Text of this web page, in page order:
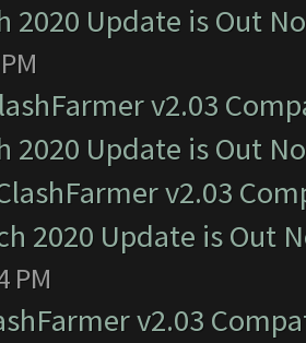
2020 Update is Out
v2.03
2020 Update is Out
v2.03
2020 Update is Out
PM
v2.03